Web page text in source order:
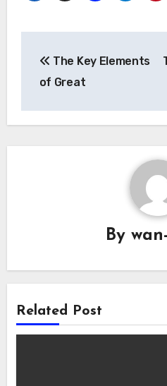
navigation
The Key Elements
of Great
By
Related Post